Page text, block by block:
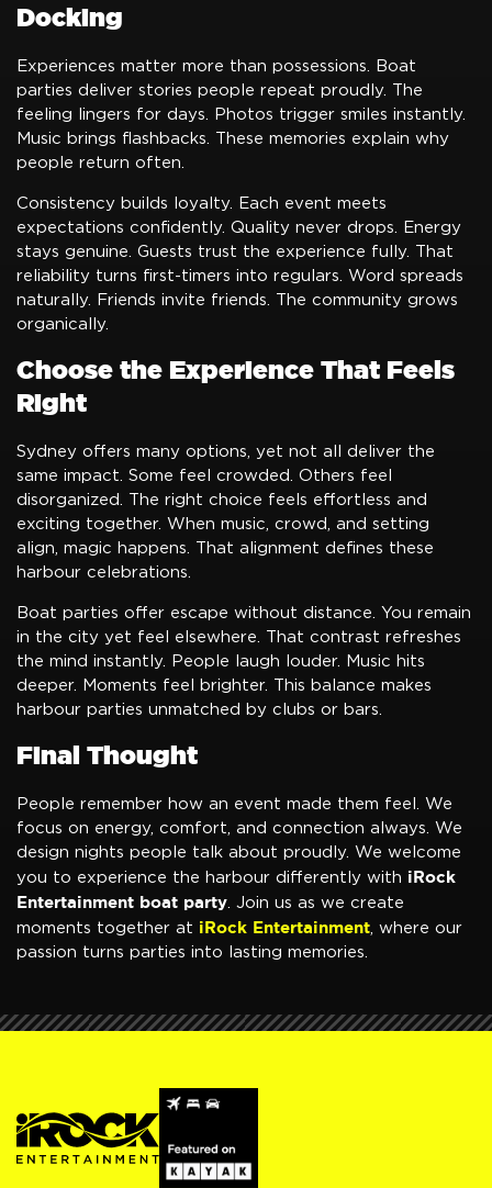
Docking
Experiences matter more than possessions. Boat
parties deliver stories people repeat proudly. The
feeling lingers for days. Photos trigger smiles instantly.
Music brings flashbacks. These memories explain why
people return often.
Consistency builds loyalty. Each event meets
expectations confidently. Quality never drops. Energy
stays genuine. Guests trust the experience fully. That
reliability turns first-timers into regulars. Word spreads
naturally. Friends invite friends. The community grows
organically.
Choose the Experience That Feels
Right
Sydney offers many options, yet not all deliver the
same impact. Some feel crowded. Others feel
disorganized. The right choice feels effortless and
exciting together. When music, crowd, and setting
align, magic happens. That alignment defines these
harbour celebrations.
Boat parties offer escape without distance. You remain
in the city yet feel elsewhere. That contrast refreshes
the mind instantly. People laugh louder. Music hits
deeper. Moments feel brighter. This balance makes
harbour parties unmatched by clubs or bars.
Final Thought
People remember how an event made them feel. We
focus on energy, comfort, and connection always. We
design nights people talk about proudly. We welcome
you to experience the harbour differently with iRock
Entertainment boat party . Join us as we create
moments together at iRock Entertainment , where our
passion turns parties into lasting memories.